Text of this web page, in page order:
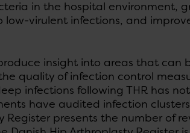
in the hospital environment,
virulent infections, and
insight into areas that can
quality of infection control
infections following THR has
have audited infection
Register presents the number of